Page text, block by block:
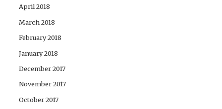
April 2018
March 2018
February 2018
January 2018
December 2017
November 2017
October 2017